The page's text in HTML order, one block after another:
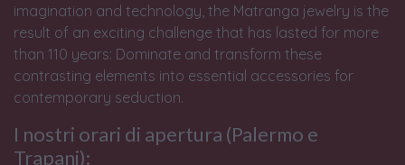
imagination and technology, the Matranga jewelry is the
result of an exciting challenge that has lasted for more
than 110 years: Dominate and transform these
contrasting elements into essential accessories for
contemporary seduction.
I nostri orari di apertura (Palermo e
Trapani):